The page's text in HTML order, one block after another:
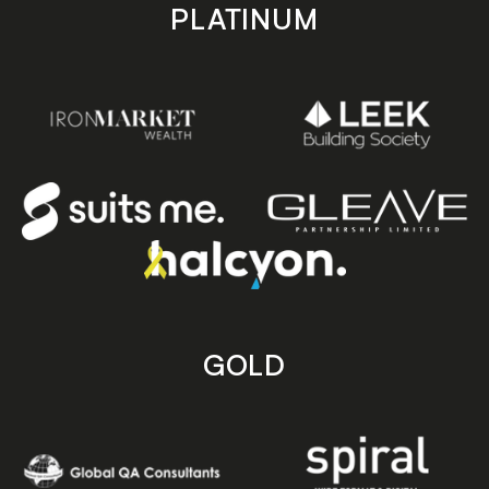
PLATINUM
GOLD